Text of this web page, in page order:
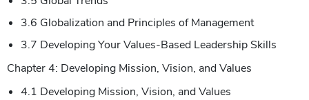
3.6 Globalization and Principles of Management
3.7 Developing Your Values-Based Leadership Skills
Chapter 4: Developing Mission, Vision, and Values
4.1 Developing Mission, Vision, and Values